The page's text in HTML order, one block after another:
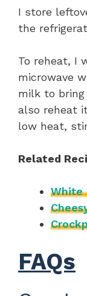
I store
the
To reheat, I
microwave
milk to
also reheat
low heat,
Related
White
FAQs